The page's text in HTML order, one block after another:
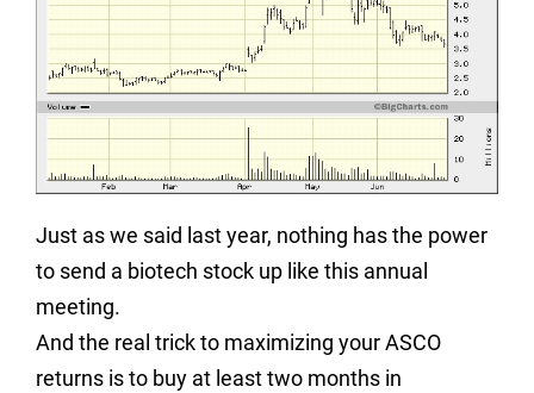
Just as we said last year, nothing has the power
to send a biotech stock up like this annual
meeting.
And the real trick to maximizing your ASCO
returns is to buy at least two months in